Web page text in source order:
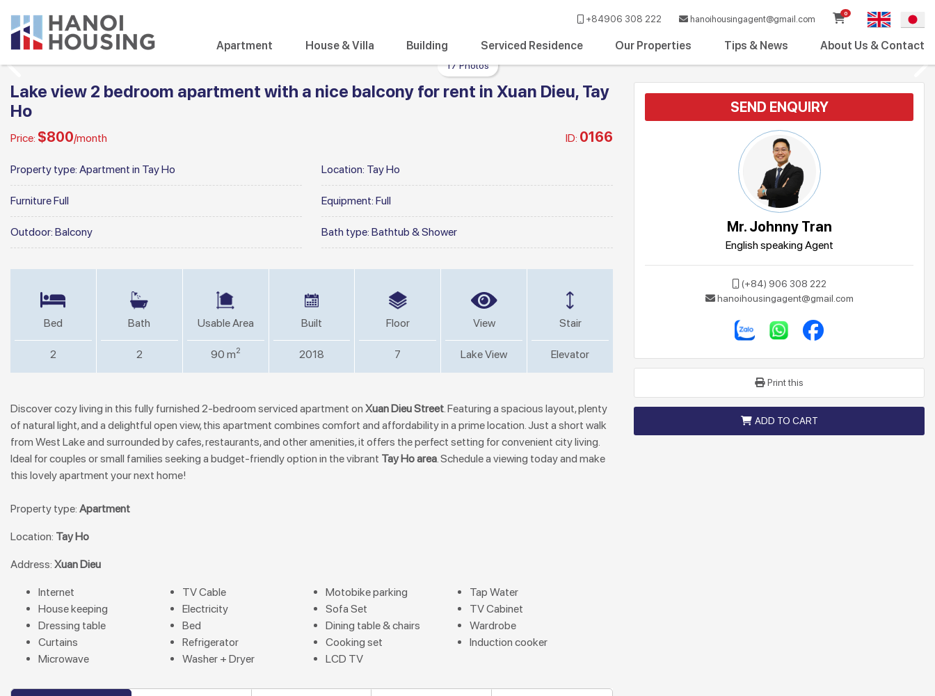
+84906 308 222 hanoihousingagent@gmail.com
0
Apartment House & Villa Building Serviced Residence Our Properties Tips & News About Us & Contact
17 Photos
Lake view 2 bedroom apartment with a nice balcony for rent in Xuan Dieu, Tay
Ho
Price: $800/month ID: 0166
Property type: Apartment in Tay Ho Location: Tay Ho
FurnitureFull Equipment: Full
Outdoor: Balcony Bath type: Bathtub & Shower
Bed
2
Bath
2
Usable Area
90 m2
Built
2018
Floor
7
View
Lake View
Stair
Elevator
Discover cozy living in this fully furnished 2-bedroom serviced apartment on Xuan Dieu Street. Featuring a spacious layout, plenty
of natural light, and a delightful open view, this apartment combines comfort and affordability in a prime location. Just a short walk
from West Lake and surrounded by cafes, restaurants, and other amenities, it offers the perfect setting for convenient city living.
Ideal for couples or small families seeking a budget-friendly option in the vibrant Tay Ho area. Schedule a viewing today and make
this lovely apartment your next home!
Property type: Apartment
Location: Tay Ho
Address: Xuan Dieu
Internet TV Cable Motobike parking
Tap Water
House keeping
Electricity Sofa Set
TV Cabinet
Dressing table
Bed Dining table & chairs
Wardrobe
Curtains
Refrigerator Cooking set
Induction cooker
Microwave
Washer + Dryer LCD TV
SEND ENQUIRY
Mr. Johnny Tran
English speaking Agent
(+84) 906 308 222
hanoihousingagent@gmail.com
Print this
ADD TO CART